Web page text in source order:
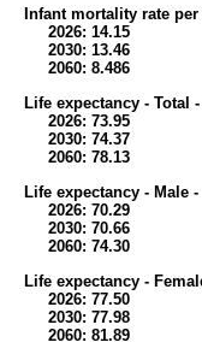
Infant mortality rate
2026: 14.15
2030: 13.46
2060: 8.486
Life expectancy - Total
2026: 73.95
2030: 74.37
2060: 78.13
Life expectancy - Male -
2026: 70.29
2030: 70.66
2060: 74.30
Life expectancy -
2026: 77.50
2030: 77.98
2060: 81.89